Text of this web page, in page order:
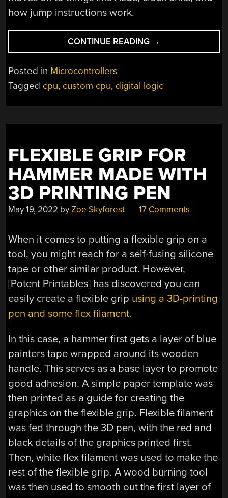
how jump instructions work.
CONTINUE READING “SCOTT’S
CPU
BOTTOM
→
Posted in Microcontrollers
Tagged cpu, custom cpu, digital logic
FLEXIBLE GRIP FOR
HAMMER MADE WITH
3D PRINTING PEN
May 19, 2022 byZoe Skyforest 17 Comments
When it comes to putting a flexible grip on a
tool, you might reach for a self-fusing silicone
tape or other similar product. However,
[Potent Printables] has discovered you can
easily create a flexible grip using a 3D-printing
pen and some flex filament.
In this case, a hammer first gets a layer of blue
painters tape wrapped around its wooden
handle. This serves as a base layer to promote
good adhesion. A simple paper template was
then printed as a guide for creating the
graphics on the flexible grip. Flexible filament
was fed through the 3D pen, with the red and
black details of the graphics printed first.
Then, white flex filament was used to make the
rest of the flexible grip. A wood burning tool
was then used to smooth out the first layer of